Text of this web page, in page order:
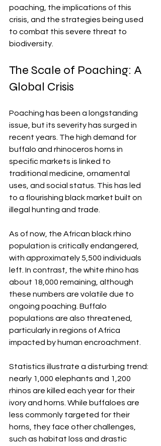
poaching, the implications of this
crisis, and the strategies being used
to combat this severe threat to
biodiversity.
The Scale of Poaching: A
Global Crisis
Poaching has been a longstanding
issue, but its severity has surged in
recent years. The high demand for
buffalo and rhinoceros horns in
specific markets is linked to
traditional medicine, ornamental
uses, and social status. This has led
to a flourishing black market built on
illegal hunting and trade.
As of now, the African black rhino
population is critically endangered,
with approximately 5,500 individuals
left. In contrast, the white rhino has
about 18,000 remaining, although
these numbers are volatile due to
ongoing poaching. Buffalo
populations are also threatened,
particularly in regions of Africa
impacted by human encroachment.
Statistics illustrate a disturbing trend:
nearly 1,000 elephants and 1,200
rhinos are killed each year for their
ivory and horns. While buffaloes are
less commonly targeted for their
horns, they face other challenges,
such as habitat loss and drastic